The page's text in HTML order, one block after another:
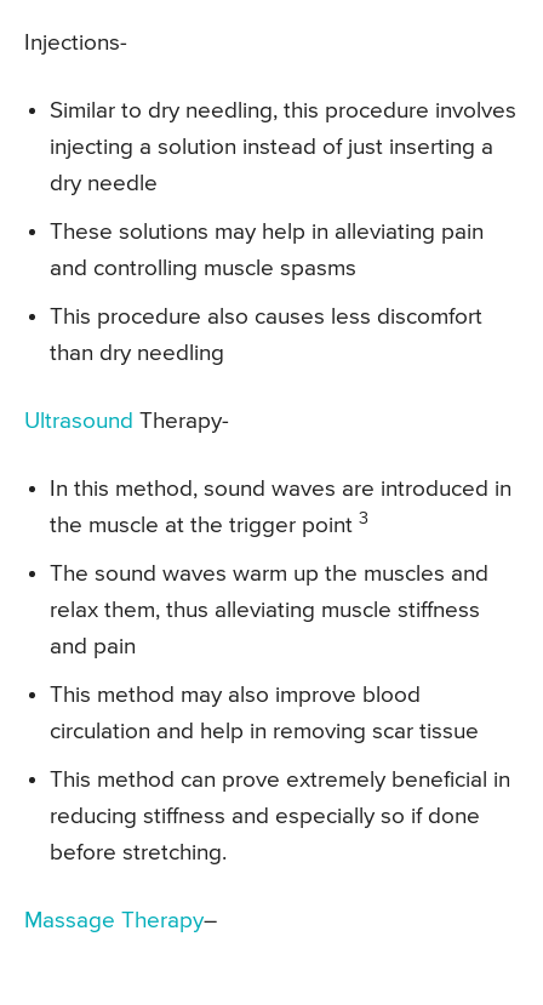
Injections-
Similar to dry needling, this procedure involves
injecting a solution instead of just inserting a
dry needle
These solutions may help in alleviating pain
and controlling muscle spasms
This procedure also causes less discomfort
than dry needling
Ultrasound Therapy-
In this method, sound waves are introduced in
the muscle at the trigger point 3
The sound waves warm up the muscles and
relax them, thus alleviating muscle stiffness
and pain
This method may also improve blood
circulation and help in removing scar tissue
This method can prove extremely beneficial in
reducing stiffness and especially so if done
before stretching.
Massage Therapy–